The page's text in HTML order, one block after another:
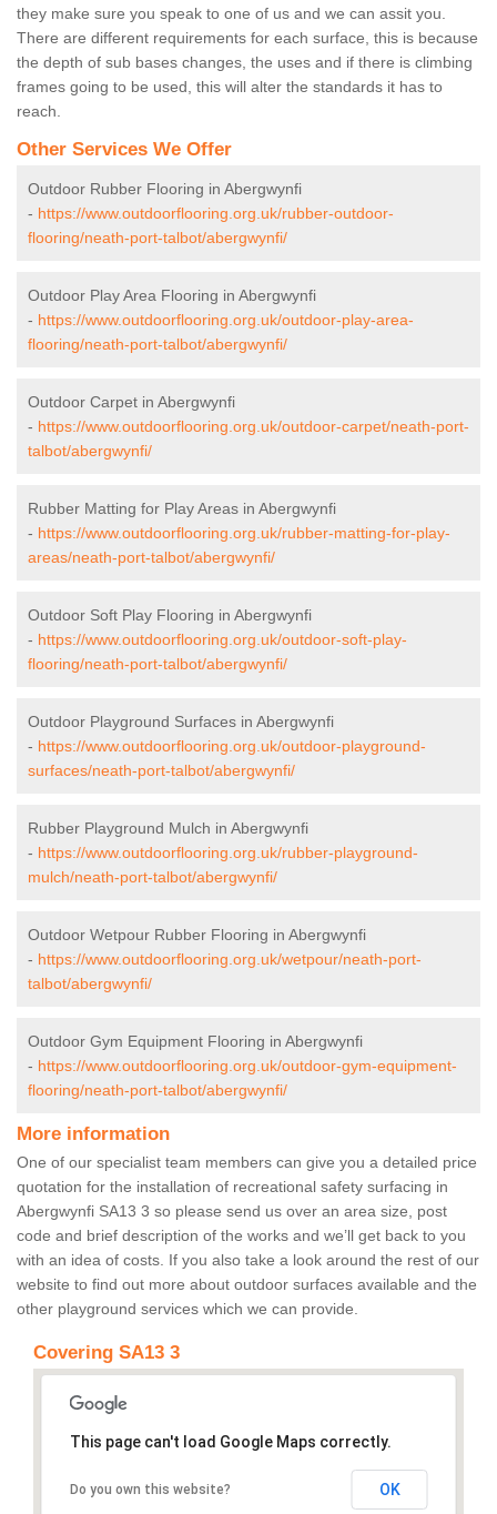
they make sure you speak to one of us and we can assit you.
There are different requirements for each surface, this is because
the depth of sub bases changes, the uses and if there is climbing
frames going to be used, this will alter the standards it has to
reach.
Other Services We Offer
Outdoor Rubber Flooring in Abergwynfi
- https://www.outdoorflooring.org.uk/rubber-outdoor-
flooring/neath-port-talbot/abergwynfi/
Outdoor Play Area Flooring in Abergwynfi
- https://www.outdoorflooring.org.uk/outdoor-play-area-
flooring/neath-port-talbot/abergwynfi/
Outdoor Carpet in Abergwynfi
- https://www.outdoorflooring.org.uk/outdoor-carpet/neath-port-
talbot/abergwynfi/
Rubber Matting for Play Areas in Abergwynfi
- https://www.outdoorflooring.org.uk/rubber-matting-for-play-
areas/neath-port-talbot/abergwynfi/
Outdoor Soft Play Flooring in Abergwynfi
- https://www.outdoorflooring.org.uk/outdoor-soft-play-
flooring/neath-port-talbot/abergwynfi/
Outdoor Playground Surfaces in Abergwynfi
- https://www.outdoorflooring.org.uk/outdoor-playground-
surfaces/neath-port-talbot/abergwynfi/
Rubber Playground Mulch in Abergwynfi
- https://www.outdoorflooring.org.uk/rubber-playground-
mulch/neath-port-talbot/abergwynfi/
Outdoor Wetpour Rubber Flooring in Abergwynfi
- https://www.outdoorflooring.org.uk/wetpour/neath-port-
talbot/abergwynfi/
Outdoor Gym Equipment Flooring in Abergwynfi
- https://www.outdoorflooring.org.uk/outdoor-gym-equipment-
flooring/neath-port-talbot/abergwynfi/
More information
One of our specialist team members can give you a detailed price
quotation for the installation of recreational safety surfacing in
Abergwynfi SA13 3 so please send us over an area size, post
code and brief description of the works and we’ll get back to you
with an idea of costs. If you also take a look around the rest of our
website to find out more about outdoor surfaces available and the
other playground services which we can provide.
Covering SA13 3
This page can't load Google Maps correctly.
Do you own this website? OK